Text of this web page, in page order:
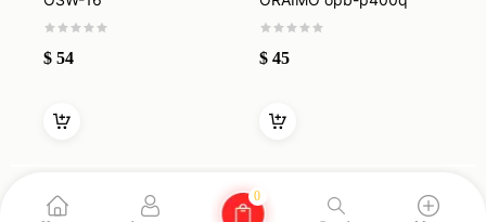
$ 54
40000mah
$ 45
0